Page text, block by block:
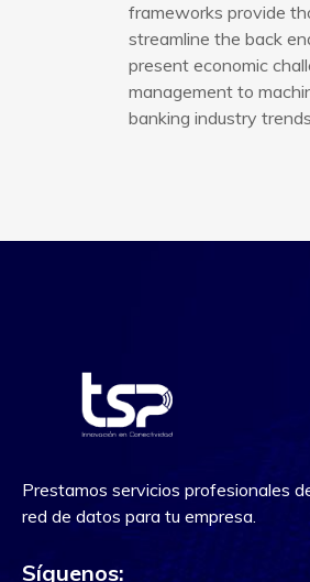
frameworks provide
streamline the back
present economic
management to
banking industry
Prestamos servicios profesionales
red de datos para tu empresa.
Síguenos: